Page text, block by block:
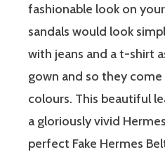
fashionable look on
sandals would look
with jeans and a t-shirt
gown and so they
colours. This beautiful
a gloriously vivid
perfect Fake Hermes